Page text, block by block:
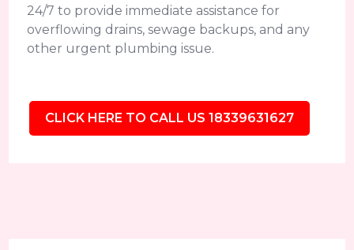
24/7 to provide immediate assistance for
overflowing drains, sewage backups, and any
other urgent plumbing issue.
CLICK HERE TO CALL US 18339631627